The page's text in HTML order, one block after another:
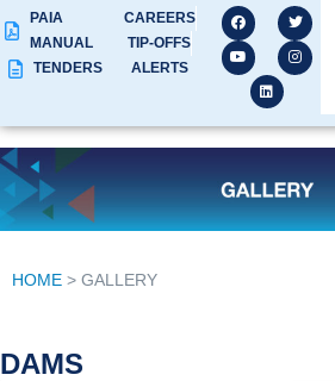
PAIA
MANUAL
TENDERS
CAREERS
TIP-OFFS
ALERTS
HOME > GALLERY
DAMS